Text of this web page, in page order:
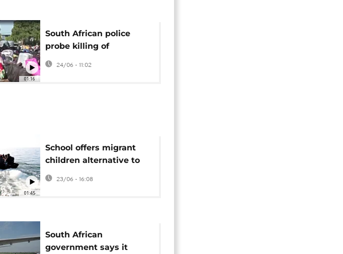
01:16
South African police
probe killing of
Malawian amid rising
24/06 - 11:02
01:45
School offers migrant
children alternative to
irregular migration
23/06 - 16:08
South African
government says it